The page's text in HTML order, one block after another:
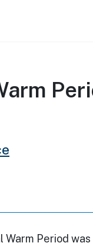
Warm Period